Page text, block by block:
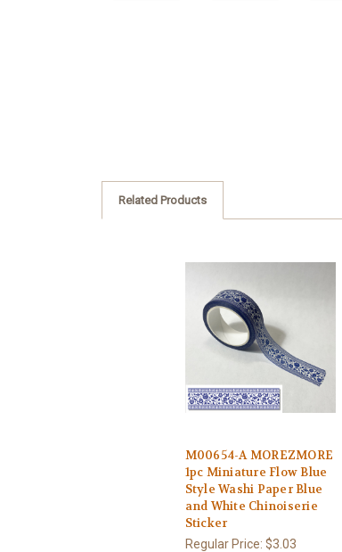
Related Products
M00654-A MOREZMORE
1pc Miniature Flow Blue
Style Washi Paper Blue
and White Chinoiserie
Sticker
Regular Price: $3.03